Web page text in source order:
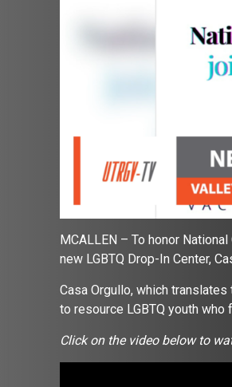
MCALLEN – To honor
new LGBTQ Drop-In Center,
Casa Orgullo, which
to resource LGBTQ youth who
Click on the video below to